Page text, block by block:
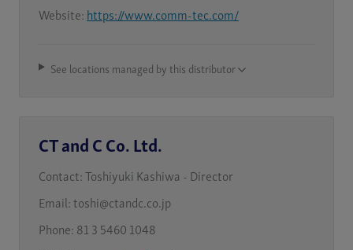
Website: https://www.comm-tec.com/
See locations managed by this distributor
CT and C Co. Ltd.
Contact: Toshiyuki Kashiwa - Director
Email: toshi@ctandc.co.jp
Phone: 81 3 5460 1048